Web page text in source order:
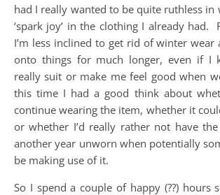
had I really wanted to be quite ruthless in
‘spark joy’ in the clothing I already had.
I’m less inclined to get rid of winter
onto things for much longer, even if I
really suit or make me feel good when
this time I had a good think about
continue wearing the item, whether it
or whether I’d really rather not have
another year unworn when potentially
be making use of it.
So I spend a couple of happy (??) hours